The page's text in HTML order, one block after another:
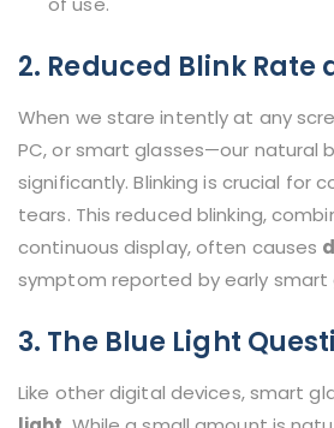
2. Reduced Blink Rate
When we stare intently at any
PC, or smart glasses—our natural
significantly. Blinking is crucial for
tears. This reduced blinking,
continuous display, often causes
symptom reported by early smart
3. The Blue Light
Like other digital devices, smart